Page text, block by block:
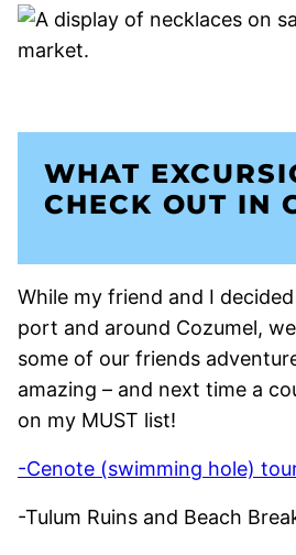
WHAT
CHECK OUT IN
While my friend and I
port and around Cozumel,
some of our friends
amazing – and next time a
on my MUST list!
-Cenote (swimming hole)
-Tulum Ruins and Beach